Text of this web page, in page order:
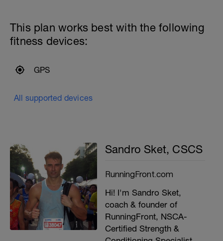
This plan works best with the following
fitness devices:
GPS
All supported devices
Sandro Sket, CSCS
RunningFront.com
Hi! I'm Sandro Sket,
coach & founder of
RunningFront, NSCA-
Certified Strength &